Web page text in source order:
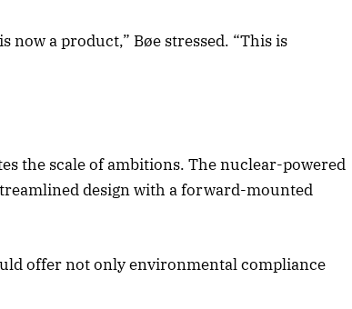
a product,” Bøe stressed. “This is
the scale of ambitions. The nuclear-powered
design with a forward-mounted
offer not only environmental compliance